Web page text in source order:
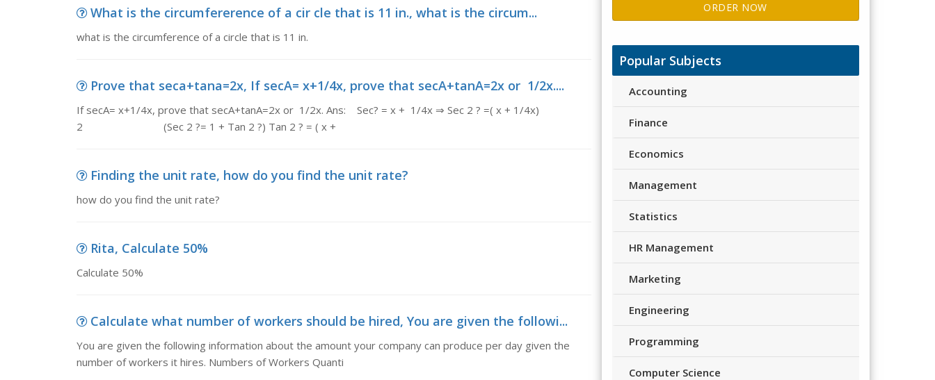
What is the circumfererence of a cir cle that is 11 in., what is the circum...
what is the circumference of a circle that is 11 in.
Prove that seca+tana=2x, If secA= x+1/4x, prove that secA+tanA=2x or 1/2x....
If secA= x+1/4x, prove that secA+tanA=2x or 1/2x. Ans: Sec? = x + 1/4x ⇒ Sec 2 ? =( x + 1/4x)
2 (Sec 2 ?= 1 + Tan 2 ?) Tan 2 ? = ( x +
Finding the unit rate, how do you find the unit rate?
how do you find the unit rate?
Rita, Calculate 50%
Calculate 50%
Calculate what number of workers should be hired, You are given the followi...
You are given the following information about the amount your company can produce per day given the
number of workers it hires. Numbers of Workers Quanti
ORDER NOW
Popular Subjects
Accounting
Finance
Economics
Management
Statistics
HR Management
Marketing
Engineering
Programming
Computer Science